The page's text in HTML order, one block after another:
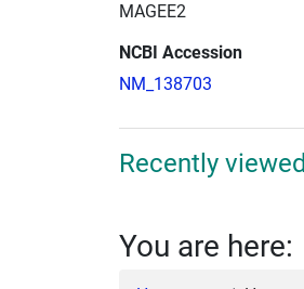
MAGEE2
NCBI Accession
NM_138703
Recently viewed
You are here: